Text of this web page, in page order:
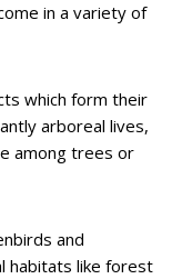
in a variety of
which form their
arboreal lives,
among trees or
and
habitats like forest